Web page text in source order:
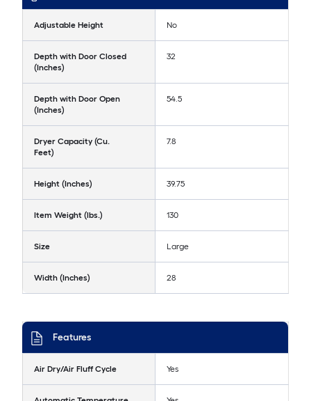
Adjustable Height No
Depth with Door Closed
(Inches)
32
Depth with Door Open
(Inches)
54.5
Dryer Capacity (Cu.
Feet)
7.8
Height (Inches) 39.75
Item Weight (lbs.) 130
Size Large
Width (Inches) 28
Features
Air Dry/Air Fluff Cycle Yes